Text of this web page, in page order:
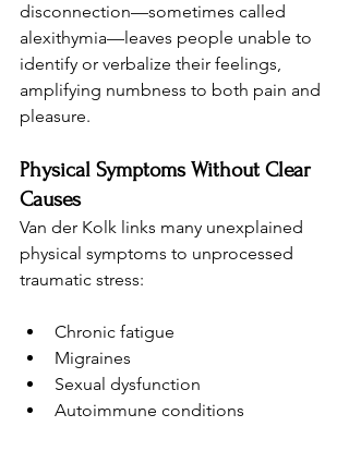
disconnection—sometimes called
alexithymia—leaves people unable to
identify or verbalize their feelings,
amplifying numbness to both pain and
pleasure.
Physical Symptoms Without Clear
Causes
Van der Kolk links many unexplained
physical symptoms to unprocessed
traumatic stress:
Chronic fatigue
Migraines
Sexual dysfunction
Autoimmune conditions